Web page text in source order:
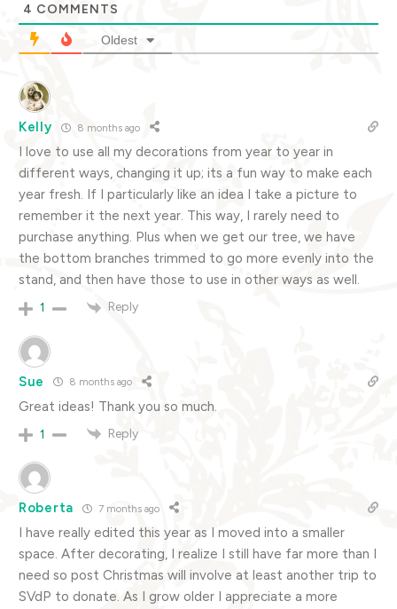
4 COMMENTS
Oldest
Kelly 8 months ago
I love to use all my decorations from year to year in
different ways, changing it up; its a fun way to make each
year fresh. If I particularly like an idea I take a picture to
remember it the next year. This way, I rarely need to
purchase anything. Plus when we get our tree, we have
the bottom branches trimmed to go more evenly into the
stand, and then have those to use in other ways as well.
1 Reply
Sue 8 months ago
Great ideas! Thank you so much.
1 Reply
Roberta 7 months ago
I have really edited this year as I moved into a smaller
space. After decorating, I realize I still have far more than I
need so post Christmas will involve at least another trip to
SVdP to donate. As I grow older I appreciate a more